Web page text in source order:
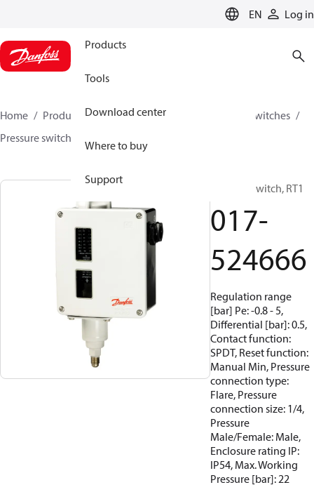
EN Log in
Products
Tools
Download center
Where to buy
Support
Home Products Climate Solutions for cooling
Switches
Pressure switches
Pressure switch, RT1
017-
524666
Regulation range
[bar] Pe: -0.8 - 5,
Differential [bar]: 0.5,
Contact function:
SPDT, Reset function:
Manual Min, Pressure
connection type:
Flare, Pressure
connection size: 1/4,
Pressure
Male/Female: Male,
Enclosure rating IP:
IP54, Max. Working
Pressure [bar]: 22